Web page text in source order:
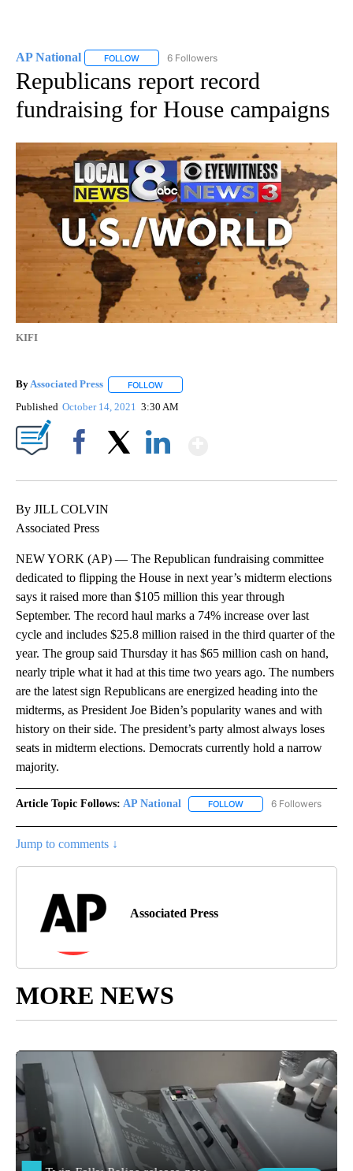
AP National FOLLOW FOLLOW "AP NATIONAL" TO RECEIVE
6 Followers
Republicans report record
fundraising for House campaigns
KIFI
ByAssociated Press FOLLOW
Published October 14, 2021 3:30 AM
By JILL COLVIN
Associated Press
NEW YORK (AP) — The Republican fundraising committee
dedicated to flipping the House in next year’s midterm elections
says it raised more than $105 million this year through
September. The record haul marks a 74% increase over last
cycle and includes $25.8 million raised in the third quarter of the
year. The group said Thursday it has $65 million cash on hand,
nearly triple what it had at this time two years ago. The numbers
are the latest sign Republicans are energized heading into the
midterms, as President Joe Biden’s popularity wanes and with
history on their side. The president’s party almost always loses
seats in midterm elections. Democrats currently hold a narrow
majority.
Article Topic Follows: AP National FOLLOW FOLLOW "AP NATIONAL"
6 Followers
Jump to comments ↓
Associated Press
MORE NEWS